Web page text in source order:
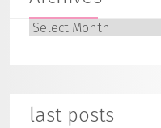
last posts